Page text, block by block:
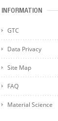
INFORMATION
GTC
Data Privacy
Site Map
FAQ
Material Science